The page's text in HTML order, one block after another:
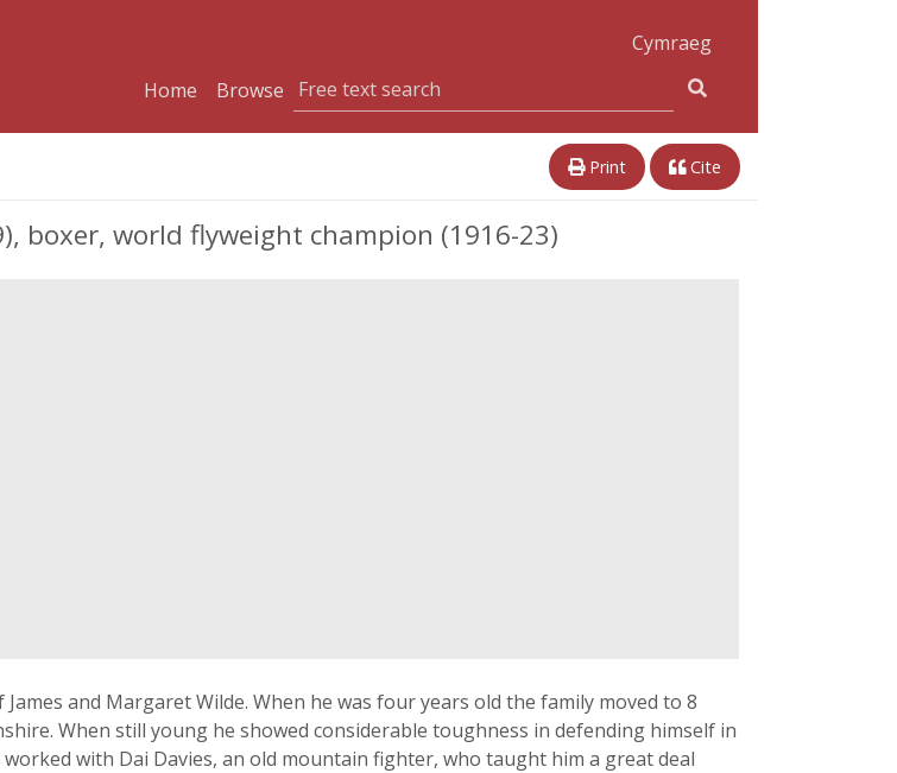
Cymraeg
Home
Browse
Print Cite
boxer, world flyweight champion (1916-23)
and Margaret Wilde. When he was four years old the family moved to 8
When still young he showed considerable toughness in defending himself in
with Dai Davies, an old mountain fighter, who taught him a great deal